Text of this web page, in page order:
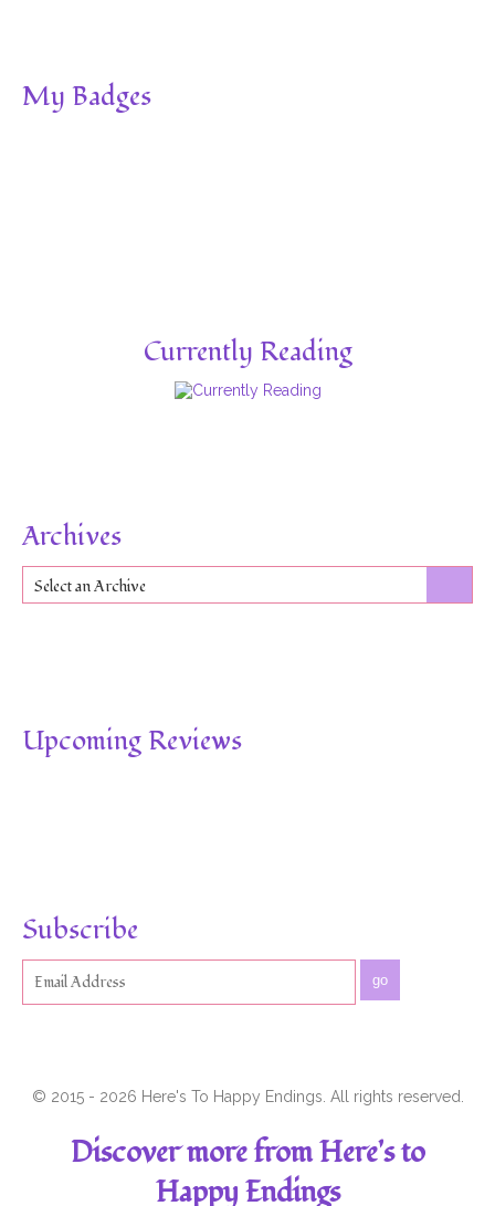
My Badges
Currently Reading
Archives
Select an Archive
Upcoming Reviews
Subscribe
go
© 2015 - 2026 Here's To Happy Endings. All rights reserved.
Discover more from Here's to
Happy Endings